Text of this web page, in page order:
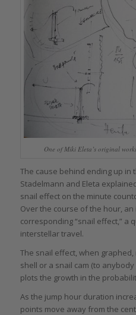
One of Miki Eleta’s original
The cause behind ending up in
Stadelmann and Eleta
snail effect on the minute
Over the course of the hour,
corresponding “snail effect,” a
interstellar travel.
The snail effect, when
shell or a snail cam (to
plots the growth in the
As the jump hour duration
points move away from the